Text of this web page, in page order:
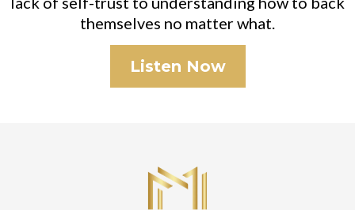
themselves no matter what.
Listen Now